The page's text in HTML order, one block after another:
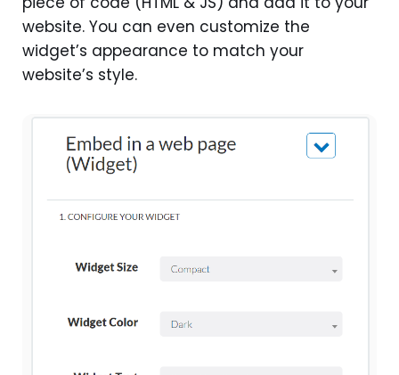
website. You can even customize the
widget’s appearance to match your
website’s style.